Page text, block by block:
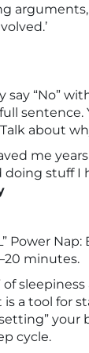
say “No”
full
about
me
stuff I
Power
minutes.
of
is a tool for
cycle.